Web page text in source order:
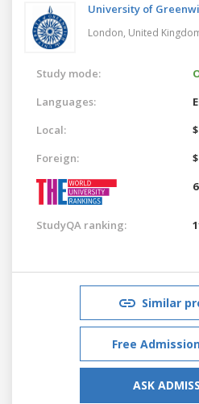
University of
London, United
Study mode:
Languages:
Local:
Foreign:
StudyQA ranking:
Similar
Free
ASK